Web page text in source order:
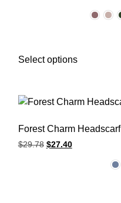
Select options
Forest Charm Headscarf
$29.78 $27.40